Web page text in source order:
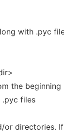
with .pyc
the
.pyc files
or directories.